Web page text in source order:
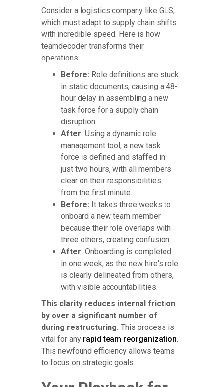
Consider a logistics company like GLS,
which must adapt to supply chain shifts
with incredible speed. Here is how
teamdecoder transforms their
operations:
Before: Role definitions are stuck
in static documents, causing a 48-
hour delay in assembling a new
task force for a supply chain
disruption.
After: Using a dynamic role
management tool, a new task
force is defined and staffed in
just two hours, with all members
clear on their responsibilities
from the first minute.
Before: It takes three weeks to
onboard a new team member
because their role overlaps with
three others, creating confusion.
After: Onboarding is completed
in one week, as the new hire's role
is clearly delineated from others,
with visible accountabilities.
This clarity reduces internal friction
by over a significant number of
during restructuring. This process is
vital for any rapid team reorganization.
This newfound efficiency allows teams
to focus on strategic goals.